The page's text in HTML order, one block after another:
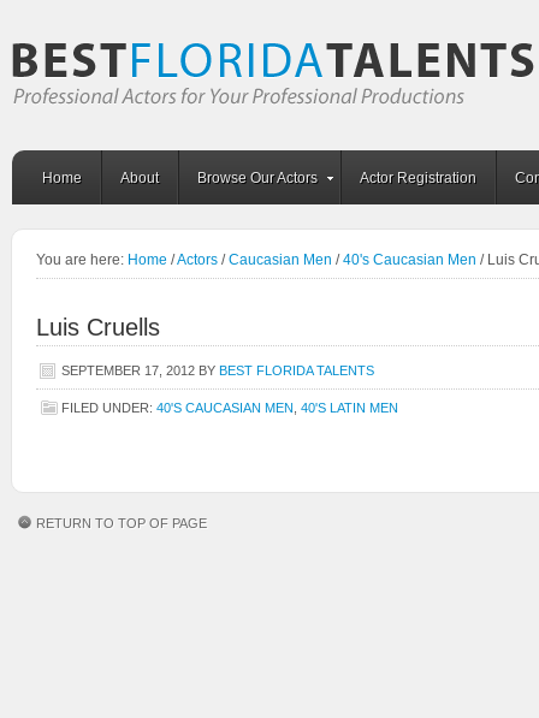
Home About Browse Our Actors Actor Registration
You are here: Home /Actors / Caucasian Men / 40's Caucasian Men /Luis
Luis Cruells
SEPTEMBER 17, 2012 BY BEST FLORIDA TALENTS
FILED UNDER: 40'S CAUCASIAN MEN 40'S LATIN MEN
RETURN TO TOP OF PAGE